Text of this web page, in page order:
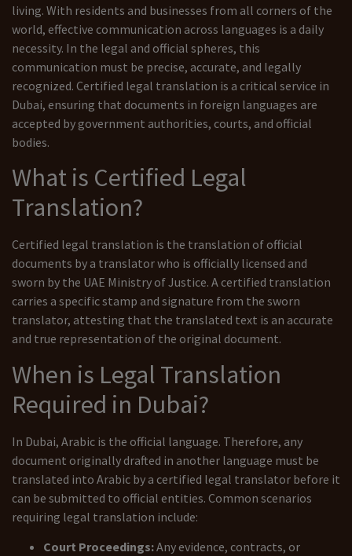
living. With residents and businesses from all corners of the
world, effective communication across languages is a daily
necessity. In the legal and official spheres, this
communication must be precise, accurate, and legally
recognized. Certified legal translation is a critical service in
Dubai, ensuring that documents in foreign languages are
accepted by government authorities, courts, and official
bodies.
What is Certified Legal
Translation?
Certified legal translation is the translation of official
documents by a translator who is officially licensed and
sworn by the UAE Ministry of Justice. A certified translation
carries a specific stamp and signature from the sworn
translator, attesting that the translated text is an accurate
and true representation of the original document.
When is Legal Translation
Required in Dubai?
In Dubai, Arabic is the official language. Therefore, any
document originally drafted in another language must be
translated into Arabic by a certified legal translator before it
can be submitted to official entities. Common scenarios
requiring legal translation include:
Court Proceedings:Any evidence, contracts, or